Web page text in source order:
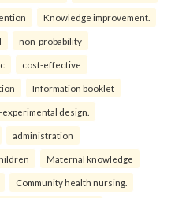
Knowledge improvement.
non-probability
cost-effective
Information booklet
experimental design.
administration
Maternal knowledge
Community health nursing.